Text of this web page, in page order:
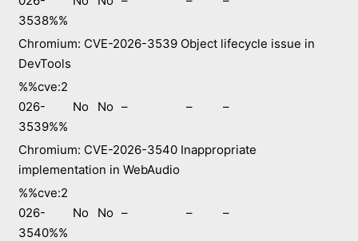
3538%%
Chromium: CVE-2026-3539 Object lifecycle issue in
DevTools
%%cve:2
026-
3539%%
No No – – –
Chromium: CVE-2026-3540 Inappropriate
implementation in WebAudio
%%cve:2
026-
3540%%
No No – – –